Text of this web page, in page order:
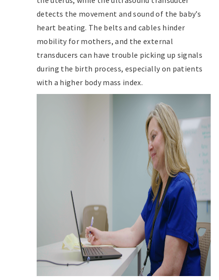
detects the movement and sound of the baby’s
heart beating. The belts and cables hinder
mobility for mothers, and the external
transducers can have trouble picking up signals
during the birth process, especially on patients
with a higher body mass index.